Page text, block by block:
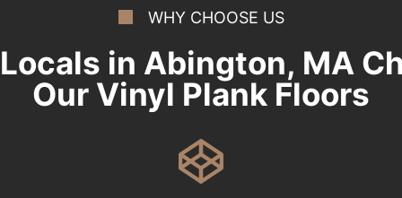
WHY CHOOSE US
in Abington, MA
Our Vinyl Plank Floors